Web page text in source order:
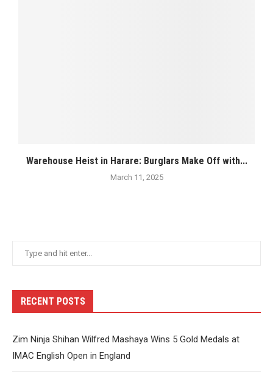
Warehouse Heist in Harare: Burglars Make Off with...
March 11, 2025
RECENT POSTS
Zim Ninja Shihan Wilfred Mashaya Wins 5 Gold Medals at
IMAC English Open in England